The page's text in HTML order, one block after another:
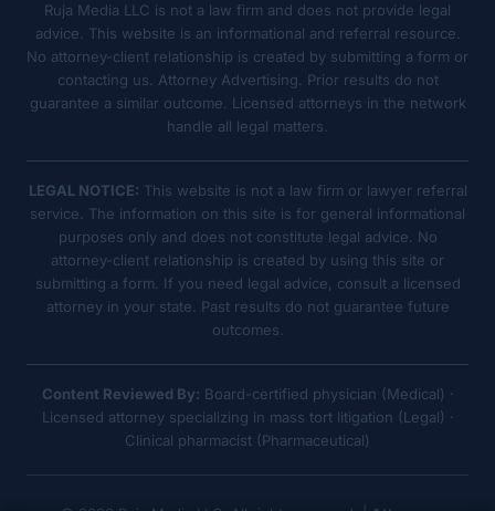
Ruja Media LLC is not a law firm and does not provide legal
advice. This website is an informational and referral resource.
No attorney-client relationship is created by submitting a form or
contacting us. Attorney Advertising. Prior results do not
guarantee a similar outcome. Licensed attorneys in the network
handle all legal matters.
LEGAL NOTICE: This website is not a law firm or lawyer referral
service. The information on this site is for general informational
purposes only and does not constitute legal advice. No
attorney-client relationship is created by using this site or
submitting a form. If you need legal advice, consult a licensed
attorney in your state. Past results do not guarantee future
outcomes.
Content Reviewed By: Board-certified physician (Medical) ·
Licensed attorney specializing in mass tort litigation (Legal) ·
Clinical pharmacist (Pharmaceutical)